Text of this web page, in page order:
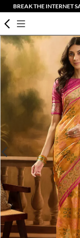
BREAK THE INTERNET